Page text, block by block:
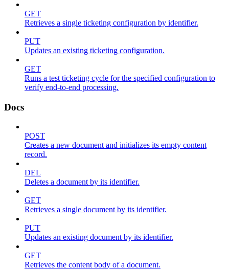
GET
Retrieves a single ticketing configuration by identifier.
PUT
Updates an existing ticketing configuration.
GET
Runs a test ticketing cycle for the specified configuration to
verify end-to-end processing.
Docs
POST
Creates a new document and initializes its empty content
record.
DEL
Deletes a document by its identifier.
GET
Retrieves a single document by its identifier.
PUT
Updates an existing document by its identifier.
GET
Retrieves the content body of a document.